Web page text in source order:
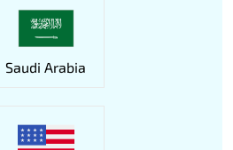
Saudi Arabia